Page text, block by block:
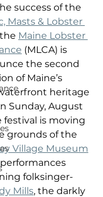
success of the
Masts & Lobster
Maine Lobster
(MLCA) is
the second
of Maine’s
heritage
Sunday, August
festival is moving
grounds of the
Village Museum
folksinger-
Mills, the darkly